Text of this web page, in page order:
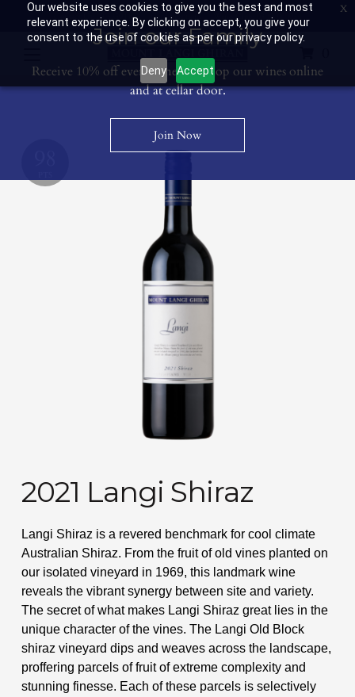
Our website uses cookies to give you the best and most
relevant experience. By clicking on accept, you give your
consent to the use of cookies as per our privacy policy.
Deny Accept
Contact Us: 03 53594400 Get Directions Wine Club: 03 8671 0934
2021 Langi Shiraz
Langi Shiraz is a revered benchmark for cool climate
Australian Shiraz. From the fruit of old vines planted on
our isolated vineyard in 1969, this landmark wine
reveals the vibrant synergy between site and variety.
The secret of what makes Langi Shiraz great lies in the
unique character of the vines. The Langi Old Block
shiraz vineyard dips and weaves across the landscape,
proffering parcels of fruit of extreme complexity and
stunning finesse. Each of these parcels is selectively
Join our Family
Receive 10% off every time you shop our wines online
and at cellar door.
Join Now